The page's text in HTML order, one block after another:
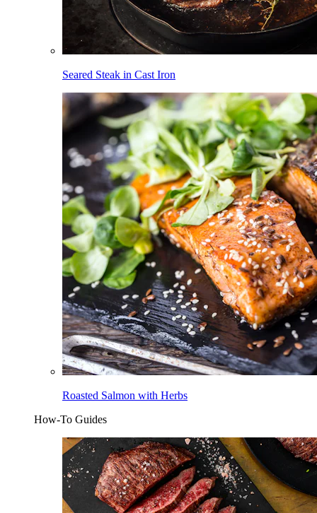
Seared Steak in Cast Iron
Roasted Salmon with Herbs
How-To Guides